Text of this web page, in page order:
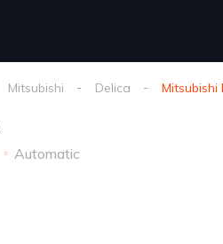
Mitsubishi Delica Mitsubishi
Automatic